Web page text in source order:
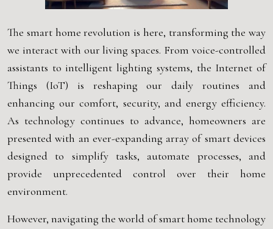
The smart home revolution is here, transforming the way
we interact with our living spaces. From voice-controlled
assistants to intelligent lighting systems, the Internet of
Things (IoT) is reshaping our daily routines and
enhancing our comfort, security, and energy efficiency.
As technology continues to advance, homeowners are
presented with an ever-expanding array of smart devices
designed to simplify tasks, automate processes, and
provide unprecedented control over their home
environment.
However, navigating the world of smart home technology